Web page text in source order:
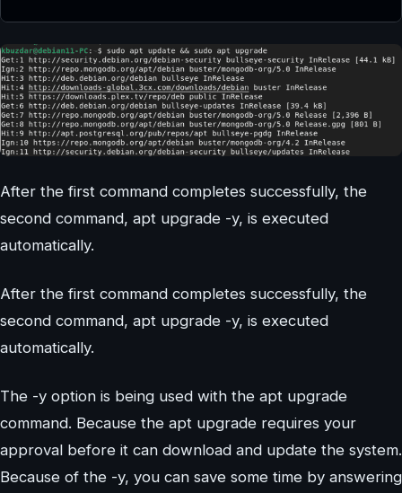
After the first command completes successfully, the
second command, apt upgrade -y, is executed
automatically.
After the first command completes successfully, the
second command, apt upgrade -y, is executed
automatically.
The -y option is being used with the apt upgrade
command. Because the apt upgrade requires your
approval before it can download and update the system.
Because of the -y, you can save some time by answering